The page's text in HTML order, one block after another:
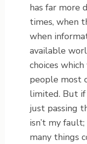
has far more
times, when
when
available
choices
people most
limited. But
just passing
isn’t my
many things